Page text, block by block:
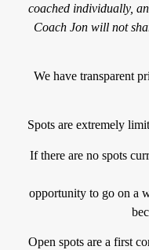
coached individually,
Coach Jon will not
We have transparent
Spots are extremely
If there are no spots
opportunity to go on a
Open spots are a first